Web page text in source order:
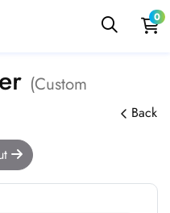
0
(Custom
Back